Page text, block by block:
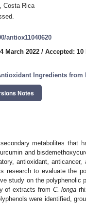
Costa Rica
antiox11040620
March 2022 / Accepted: 10
Ingredients from
Notes
metabolites that
and
antioxidant, anticancer,
research to evaluate the
study on the polyphenolic
of extracts from C. longa
were identified,